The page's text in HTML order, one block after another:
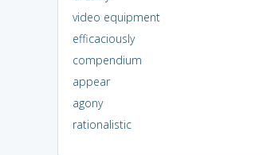
video equipment
efficaciously
compendium
appear
agony
rationalistic